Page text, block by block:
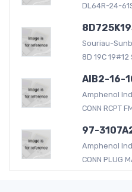
DL64R-24-
Souriau-
8D 19C 19#12
AIB2-16-
Amphenol
CONN RCPT
97-
Amphenol
CONN PLUG